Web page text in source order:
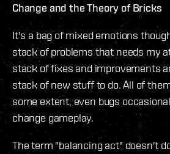
Change and the Theory of Bricks
It's a bag of mixed emotions
stack of problems that needs my
stack of fixes and improvements
stack of new stuff to do. All of
some extent, even bugs
change gameplay.
The term "balancing act" doesn't